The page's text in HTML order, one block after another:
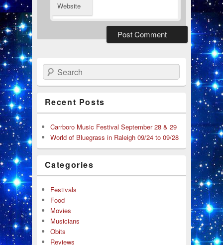
Website
Search
Recent Posts
Carrboro Music Festival September 28 & 29
World of Bluegrass in Raleigh 09/24 to 09/28
Categories
Festivals
Food
Movies
Musicians
Obits
Reviews